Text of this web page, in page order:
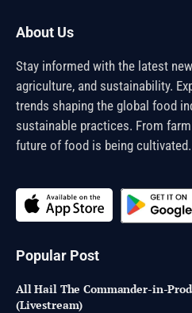
About Us
Stay informed with the latest
agriculture, and sustainability.
trends shaping the global food
sustainable practices. From
future of food is being cultivated.
Popular Post
All Hail The Commander-in-
(Livestream)